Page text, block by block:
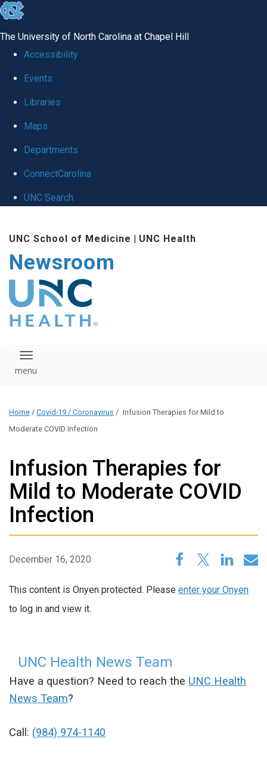
skip
global
The University of North Carolina at Chapel Hill
Accessibility
Events
Libraries
Maps
Departments
ConnectCarolina
UNC Search
main
content
UNC School of Medicine | UNC Health
Newsroom
The UNC Health logo
falls under strict
regulation. We ask
that you please do
download, save, or
logo without written
administration.
Please contact our
Toggle navigation
Home / Covid-19 / Coronavirus / Infusion Therapies for Mild to
Moderate COVID Infection
Infusion Therapies for
Mild to Moderate COVID
Infection
December 16, 2020
This content is Onyen protected. Please enter your Onyen
to log in and view it.
UNC Health News Team
Have a question? Need to reach the UNC Health
News Team?
Call: (984) 974-1140